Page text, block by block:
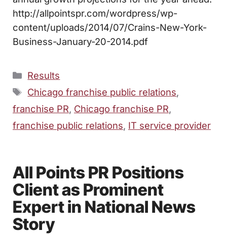
http://allpointspr.com/wordpress/wp-
content/uploads/2014/07/Crains-New-York-
Business-January-20-2014.pdf
Categories
Results
Tags
Chicago franchise public relations,
franchise PR, Chicago franchise PR,
franchise public relations, IT service provider
All Points PR Positions
Client as Prominent
Expert in National News
Story